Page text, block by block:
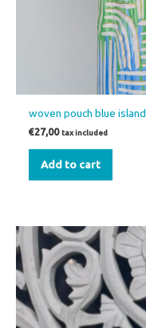
woven pouch blue island
€27,00 tax included
Add to cart